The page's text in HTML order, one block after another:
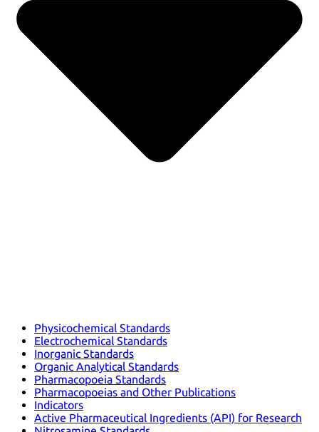
Physicochemical Standards
Electrochemical Standards
Inorganic Standards
Organic Analytical Standards
Pharmacopoeia Standards
Pharmacopoeias and Other Publications
Indicators
Active Pharmaceutical Ingredients (API) for Research